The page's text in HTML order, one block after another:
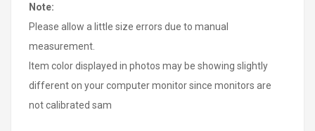
Note:
Please allow a little size errors due to manual
measurement.
Item color displayed in photos may be showing slightly
different on your computer monitor since monitors are
not calibrated sam